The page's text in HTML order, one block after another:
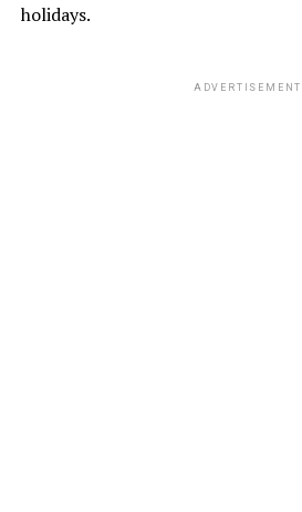
holidays.
ADVERTISEMENT